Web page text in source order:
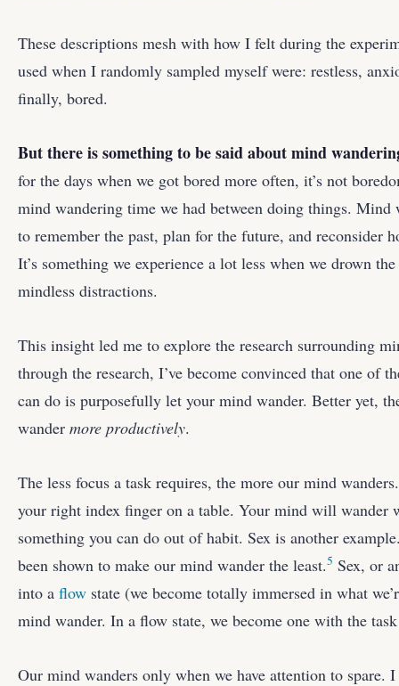
These descriptions mesh with how I felt during the
used when I randomly sampled myself were: restless,
finally, bored.
But there is something to be said about mind
for the days when we got bored more often, it’s not
mind wandering time we had between doing things. Mind
to remember the past, plan for the future, and reconsider
It’s something we experience a lot less when we drown
mindless distractions.
This insight led me to explore the research surrounding
through the research, I’ve become convinced that one of
can do is purposefully let your mind wander. Better yet,
wander more productively.
The less focus a task requires, the more our mind
your right index finger on a table. Your mind will wander
something you can do out of habit. Sex is another
been shown to make our mind wander the least.5 Sex, or
into a flow state (we become totally immersed in what
mind wander. In a flow state, we become one with the
Our mind wanders only when we have attention to